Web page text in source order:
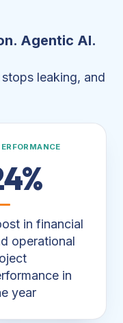
Agentic AI.
leaking, and
in financial
operational
in
year